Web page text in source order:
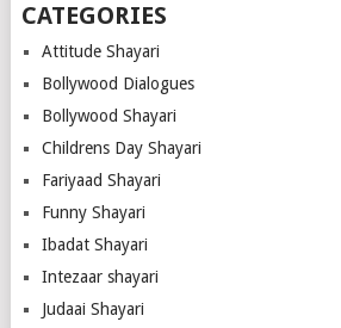
CATEGORIES
Attitude Shayari
Bollywood Dialogues
Bollywood Shayari
Childrens Day Shayari
Fariyaad Shayari
Funny Shayari
Ibadat Shayari
Intezaar shayari
Judaai Shayari